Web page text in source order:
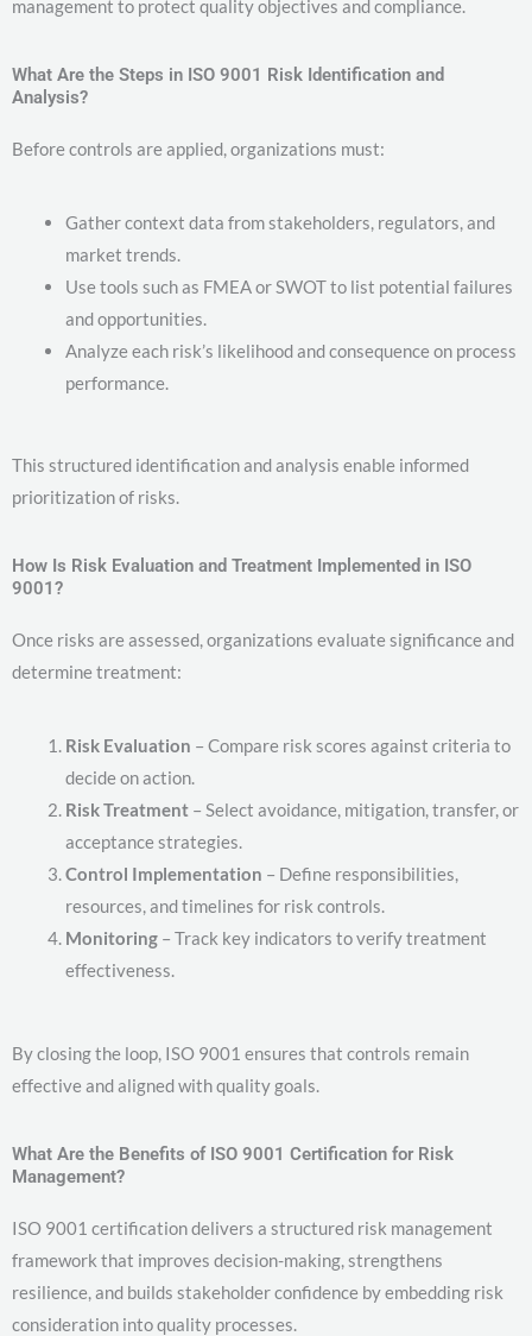
management to protect quality objectives and compliance.
What Are the Steps in ISO 9001 Risk Identification and
Analysis?
Before controls are applied, organizations must:
Gather context data from stakeholders, regulators, and
market trends.
Use tools such as FMEA or SWOT to list potential failures
and opportunities.
Analyze each risk’s likelihood and consequence on process
performance.
This structured identification and analysis enable informed
prioritization of risks.
How Is Risk Evaluation and Treatment Implemented in ISO
9001?
Once risks are assessed, organizations evaluate significance and
determine treatment:
Risk Evaluation – Compare risk scores against criteria to
decide on action.
Risk Treatment – Select avoidance, mitigation, transfer, or
acceptance strategies.
Control Implementation – Define responsibilities,
resources, and timelines for risk controls.
Monitoring – Track key indicators to verify treatment
effectiveness.
By closing the loop, ISO 9001 ensures that controls remain
effective and aligned with quality goals.
What Are the Benefits of ISO 9001 Certification for Risk
Management?
ISO 9001 certification delivers a structured risk management
framework that improves decision-making, strengthens
resilience, and builds stakeholder confidence by embedding risk
consideration into quality processes.